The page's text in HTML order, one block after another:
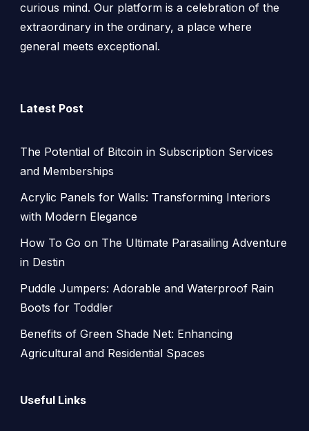
curious mind. Our platform is a celebration of the
extraordinary in the ordinary, a place where
general meets exceptional.
Latest Post
The Potential of Bitcoin in Subscription Services
and Memberships
Acrylic Panels for Walls: Transforming Interiors
with Modern Elegance
How To Go on The Ultimate Parasailing Adventure
in Destin
Puddle Jumpers: Adorable and Waterproof Rain
Boots for Toddler
Benefits of Green Shade Net: Enhancing
Agricultural and Residential Spaces
Useful Links